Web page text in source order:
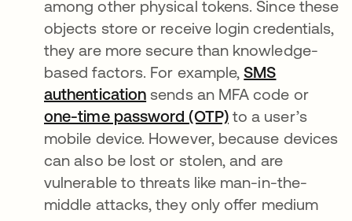
among other physical tokens. Since these
objects store or receive login credentials,
they are more secure than knowledge-
based factors. For example,SMS
authentication sends an MFA code or
one-time password (OTP)to a user’s
mobile device. However, because devices
can also be lost or stolen, and are
vulnerable to threats like man-in-the-
middle attacks, they only offer medium